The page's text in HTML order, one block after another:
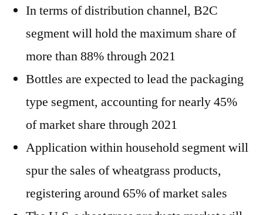
In terms of distribution channel, B2C
segment will hold the maximum share of
more than 88% through 2021
Bottles are expected to lead the packaging
type segment, accounting for nearly 45%
of market share through 2021
Application within household segment will
spur the sales of wheatgrass products,
registering around 65% of market sales